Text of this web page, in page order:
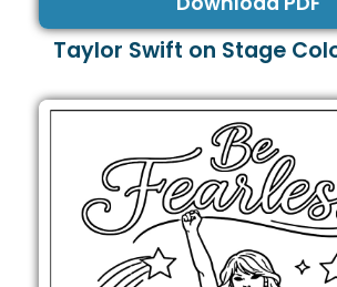
Taylor Swift on Stage